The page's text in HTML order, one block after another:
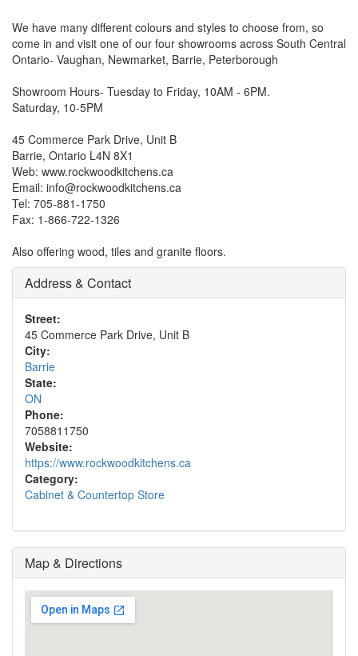
We have many different colours and styles to choose from, so
come in and visit one of our four showrooms across South Central
Ontario- Vaughan, Newmarket, Barrie, Peterborough
Showroom Hours- Tuesday to Friday, 10AM - 6PM.
Saturday, 10-5PM
45 Commerce Park Drive, Unit B
Barrie, Ontario L4N 8X1
Web: www.rockwoodkitchens.ca
Email: info@rockwoodkitchens.ca
Tel: 705-881-1750
Fax: 1-866-722-1326
Also offering wood, tiles and granite floors.
Address & Contact
Street:
45 Commerce Park Drive, Unit B
City:
Barrie
State:
ON
Phone:
7058811750
Website:
https://www.rockwoodkitchens.ca
Category:
Cabinet & Countertop Store
Map & Directions